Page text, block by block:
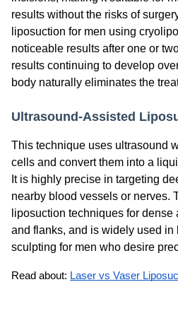
results without the risks of
liposuction for men using
noticeable results after one or
results continuing to develop
body naturally eliminates the
Ultrasound-Assisted
This technique uses ultrasound
cells and convert them into a
It is highly precise in targeting
nearby blood vessels or nerves.
liposuction techniques for
and flanks, and is widely used
sculpting for men who desire
Read about: Laser vs Vaser